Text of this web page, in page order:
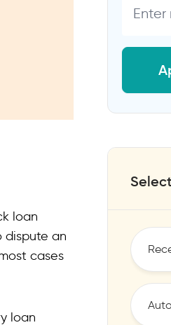
loan
dispute an
cases
loan